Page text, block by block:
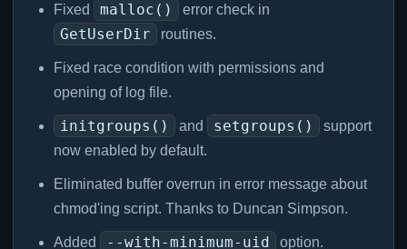
Fixed malloc() error check in
GetUserDir routines.
Fixed race condition with permissions and
opening of log file.
initgroups() and setgroups()
support
now enabled by default.
Eliminated buffer overrun in error message about
chmod'ing script. Thanks to Duncan Simpson.
Added --with-minimum-uid option.